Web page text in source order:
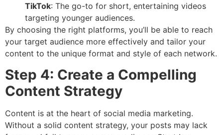
TikTok: The go-to for short, entertaining videos
targeting younger audiences.
By choosing the right platforms, you’ll be able to reach
your target audience more effectively and tailor your
content to the unique format and style of each network.
Step 4: Create a Compelling
Content Strategy
Content is at the heart of social media marketing.
Without a solid content strategy, your posts may lack